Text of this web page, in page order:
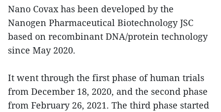
Nano Covax has been developed by the
Nanogen Pharmaceutical Biotechnology JSC
based on recombinant DNA/protein technology
since May 2020.
It went through the first phase of human trials
from December 18, 2020, and the second phase
from February 26, 2021. The third phase started